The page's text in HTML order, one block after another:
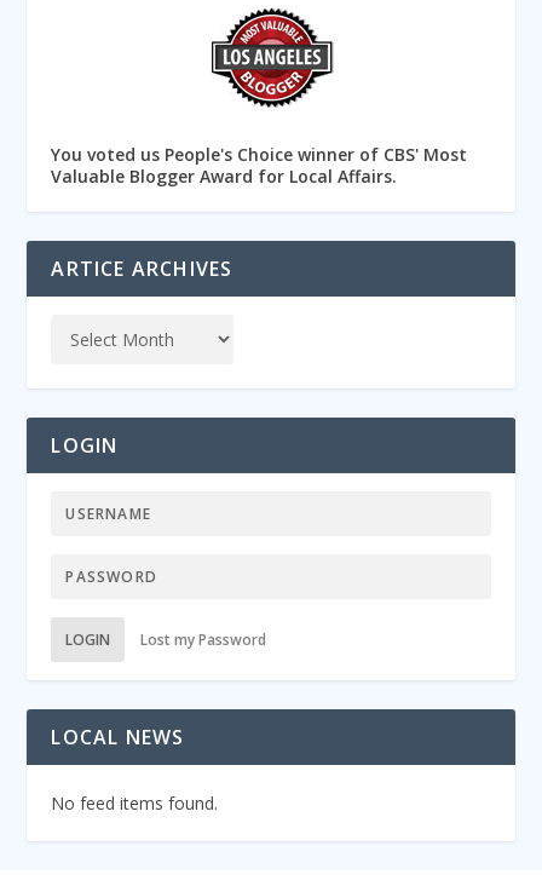
You voted us People's Choice winner of CBS' Most
Valuable Blogger Award for Local Affairs.
ARTICE ARCHIVES
LOGIN
LOGIN Lost my Password
LOCAL NEWS
No feed items found.